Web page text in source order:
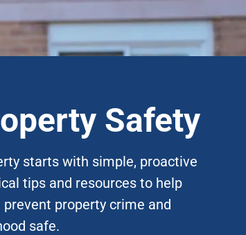
Safety
starts with simple, proactive
tips and resources to help
property crime and
safe.